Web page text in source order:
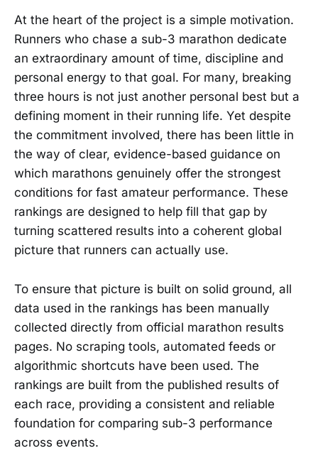
At the heart of the project is a simple motivation.
Runners who chase a sub-3 marathon dedicate
an extraordinary amount of time, discipline and
personal energy to that goal. For many, breaking
three hours is not just another personal best but a
defining moment in their running life. Yet despite
the commitment involved, there has been little in
the way of clear, evidence-based guidance on
which marathons genuinely offer the strongest
conditions for fast amateur performance. These
rankings are designed to help fill that gap by
turning scattered results into a coherent global
picture that runners can actually use.
To ensure that picture is built on solid ground, all
data used in the rankings has been manually
collected directly from official marathon results
pages. No scraping tools, automated feeds or
algorithmic shortcuts have been used. The
rankings are built from the published results of
each race, providing a consistent and reliable
foundation for comparing sub-3 performance
across events.